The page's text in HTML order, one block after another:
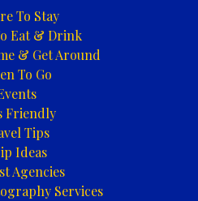
To Stay
Eat & Drink
& Get Around
To Go
Friendly
Tips
Ideas
Agencies
Services